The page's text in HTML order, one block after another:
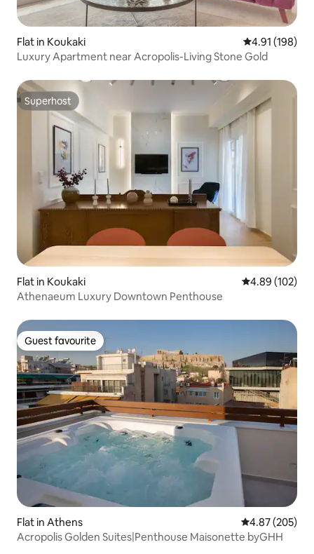
Flat in Koukaki 4.91 out of 5
4.91 (198)
Luxury Apartment near Acropolis-Living Stone Gold
Superhost
Superhost
Flat in Koukaki 4.89 out of 5
4.89 (102)
Athenaeum Luxury Downtown Penthouse
Guest favourite
Guest favourite
Flat in Athens 4.87 out of 5
4.87 (205)
Acropolis Golden Suites|Penthouse Maisonette byGHH